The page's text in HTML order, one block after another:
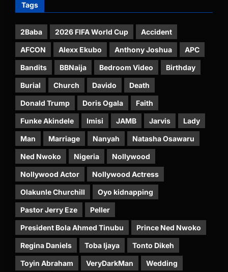
Tags
2Baba 2026 FIFA World Cup Accident
AFCON Alexx Ekubo Anthony Joshua APC
Bandits BBNaija Bedroom Video Birthday
Burial Church Davido Death
Donald Trump Doris Ogala Faith
Funke Akindele Imisi JAMB Jarvis Lady
Man Marriage Nanyah Natasha Osawaru
Ned Nwoko Nigeria Nollywood
Nollywood Actor Nollywood Actress
Olakunle Churchill Oyo kidnapping
Pastor Jerry Eze Peller
President Bola Ahmed Tinubu Prince Ned Nwoko
Regina Daniels Toba Ijaya Tonto Dikeh
Toyin Abraham VeryDarkMan Wedding